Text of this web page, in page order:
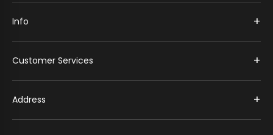
Info +
Customer Services +
Address +